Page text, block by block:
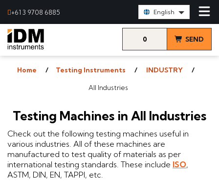
+61 3 9708 6885 English
0 SEND
Home Testing Instruments INDUSTRY
All Industries
Testing Machines in All Industries
Check out the following testing machines useful in
various industries. All of these machines are
manufactured to test quality of materials as per
international testing standards. These include ISO,
ASTM, DIN, EN, TAPPI, etc.